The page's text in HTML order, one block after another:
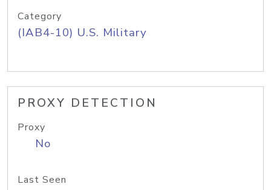
Category
(IAB4-10) U.S. Military
PROXY DETECTION
Proxy
No
Last Seen